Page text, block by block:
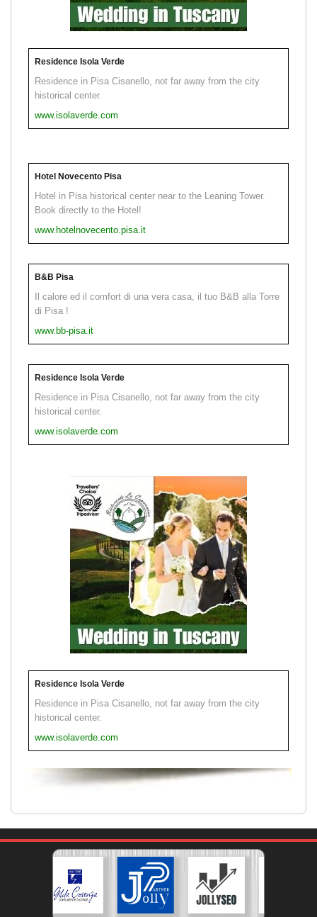
Residence Isola Verde
Residence in Pisa Cisanello, not far away from the city
historical center.
www.isolaverde.com
Hotel Novecento Pisa
Hotel in Pisa historical center near to the Leaning Tower.
Book directly to the Hotel!
www.hotelnovecento.pisa.it
B&B Pisa
Il calore ed il comfort di una vera casa, il tuo B&B alla Torre
di Pisa !
www.bb-pisa.it
Residence Isola Verde
Residence in Pisa Cisanello, not far away from the city
historical center.
www.isolaverde.com
Residence Isola Verde
Residence in Pisa Cisanello, not far away from the city
historical center.
www.isolaverde.com